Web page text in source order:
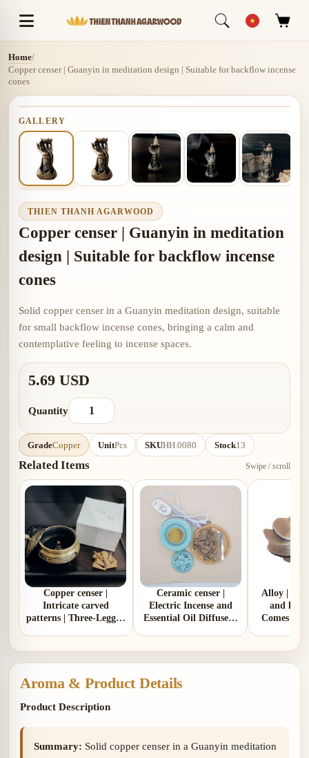
Home/
Copper censer | Guanyin in meditation design | Suitable for backflow incense
cones
GALLERY
THIEN THANH AGARWOOD
Copper censer | Guanyin in meditation
design | Suitable for backflow incense
cones
Solid copper censer in a Guanyin meditation design, suitable
for small backflow incense cones, bringing a calm and
contemplative feeling to incense spaces.
5.69 USD
Quantity
GradeCopper UnitPcs SKUHH.0080 Stock13
Related Items Swipe / scroll
Copper censer |
Intricate carved
patterns | Three-Legged
Ceramic censer |
Electric Incense and
Essential Oil Diffuser |
Alloy |
and lotus
Comes
Aroma & Product Details
Product Description
Summary: Solid copper censer in a Guanyin meditation